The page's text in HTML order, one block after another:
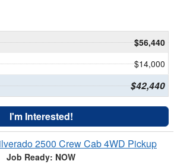
$56,440
$14,000
$42,440
I'm Interested!
2500 Crew Cab 4WD Pickup
Job Ready: NOW